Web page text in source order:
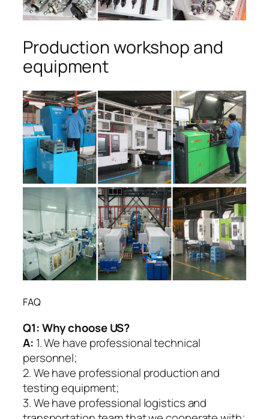
Production workshop and
equipment
FAQ
Q1:Why choose US?
A: 1. We have professional technical
personnel;
2. We have professional production and
testing equipment;
3. We have professional logistics and